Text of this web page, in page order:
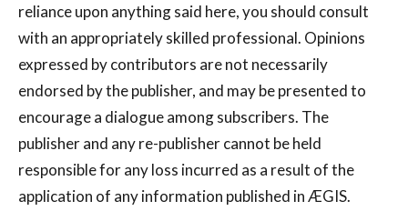
reliance upon anything said here, you should consult
with an appropriately skilled professional. Opinions
expressed by contributors are not necessarily
endorsed by the publisher, and may be presented to
encourage a dialogue among subscribers. The
publisher and any re-publisher cannot be held
responsible for any loss incurred as a result of the
application of any information published in ÆGIS.